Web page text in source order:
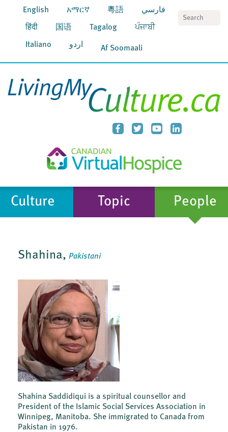
English አማርኛ 粵語 فارسي
हिंदी 国语 Tagalog ਪੰਜਾਬੀ
Italiano اردو Af Soomaali
Culture Topic People
Shahina, Pakistani
Shahina Saddidiqui is a spiritual counsellor and
President of the Islamic Social Services Association in
Winnipeg, Manitoba. She immigrated to Canada from
Pakistan in 1976.